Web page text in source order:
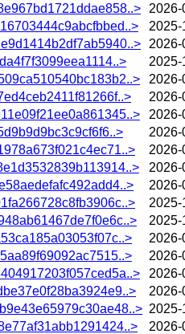
2026-
2025-
2026-
2025-
2026-
2026-
2026-
2026-
2026-
2026-
2026-
2025-
2025-
2026-
2026-
2026-
2026-
2025-
2026-